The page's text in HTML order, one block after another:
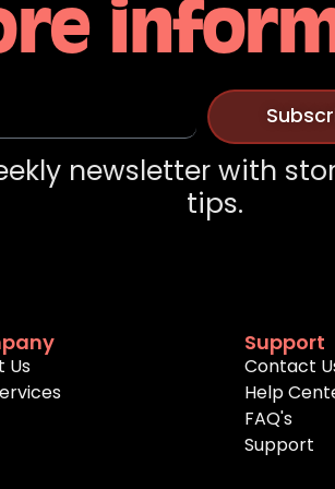
newsletter with
tips.
Us
Support
Contact
Help
FAQ's
Support